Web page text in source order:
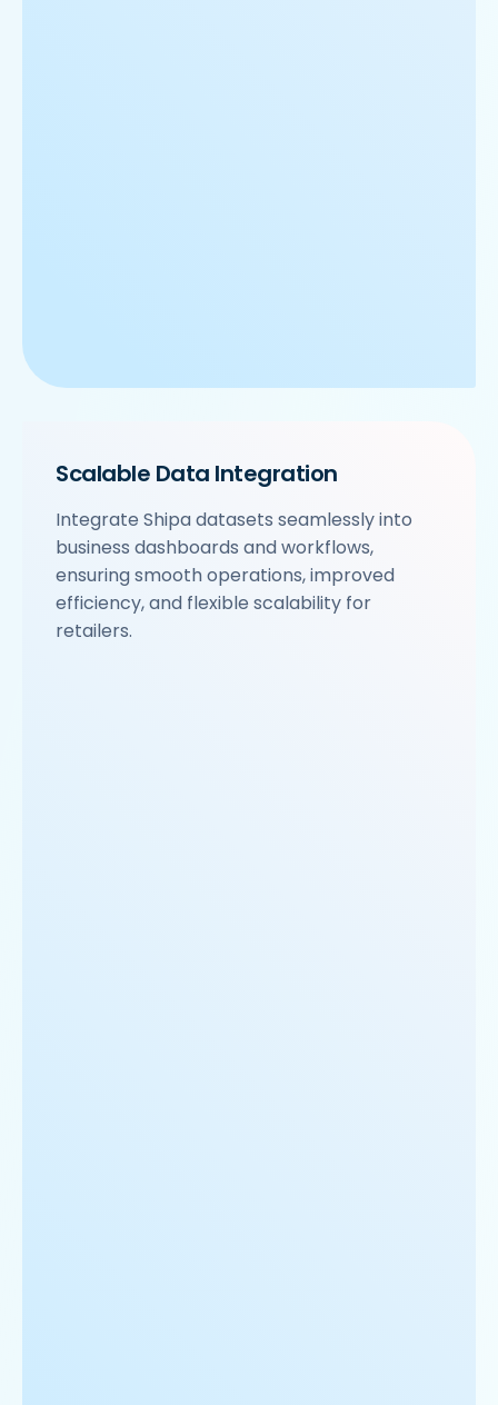
Scalable Data Integration
Integrate Shipa datasets seamlessly into
business dashboards and workflows,
ensuring smooth operations, improved
efficiency, and flexible scalability for
retailers.